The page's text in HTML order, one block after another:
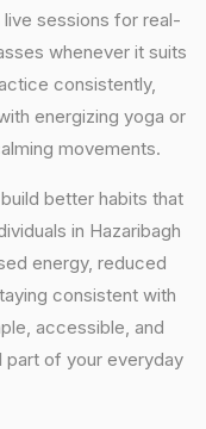
sessions for real-
whenever it suits
consistently,
energizing yoga or
movements.
better habits that
in Hazaribagh
energy, reduced
consistent with
accessible, and
of your everyday